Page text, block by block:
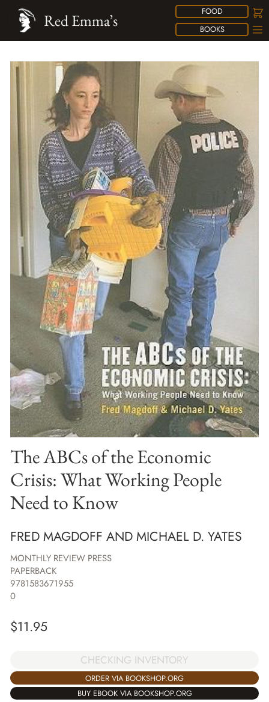
FOOD
BOOKS
Red Emma’s
The ABCs of the Economic
Crisis: What Working People
Need to Know
FRED MAGDOFF AND MICHAEL D. YATES
MONTHLY REVIEW PRESS
PAPERBACK
9781583671955
0
$11.95
CHECKING INVENTORY
ORDER VIA BOOKSHOP.ORG
BUY EBOOK VIA BOOKSHOP.ORG